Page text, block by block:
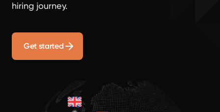
hiring journey.
Get started